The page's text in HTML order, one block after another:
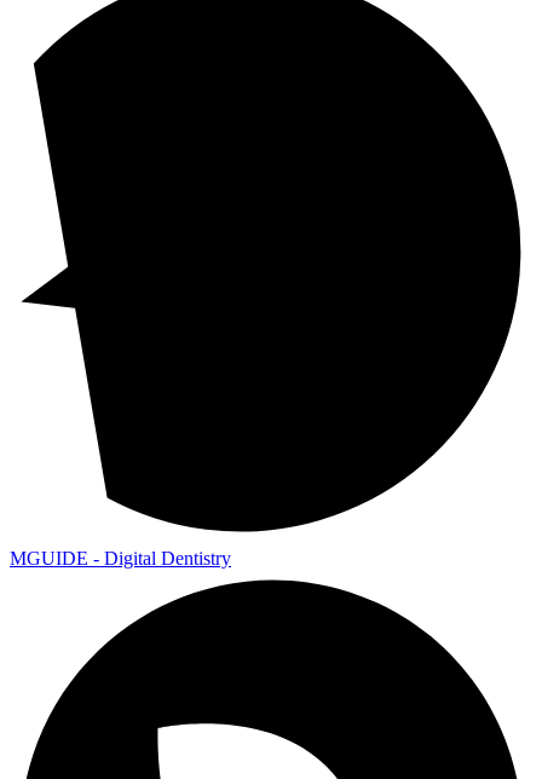
MGUIDE - Digital Dentistry